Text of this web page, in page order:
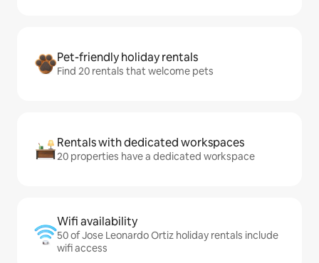
Pet-friendly holiday rentals
Find 20 rentals that welcome pets
Rentals with dedicated workspaces
20 properties have a dedicated workspace
Wifi availability
50 of Jose Leonardo Ortiz holiday rentals include
wifi access